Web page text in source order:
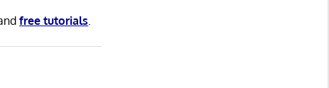
free tutorials.